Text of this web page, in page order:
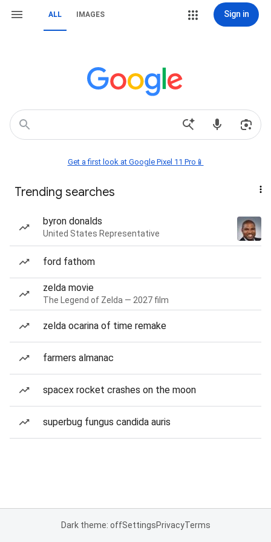
ALL IMAGES Sign in
Get a first look at Google Pixel 11 Pro📱
Trending searches
byron donalds
United States Representative
ford fathom
zelda movie
The Legend of Zelda — 2027 film
zelda ocarina of time remake
farmers almanac
spacex rocket crashes on the moon
superbug fungus candida auris
Dark theme: offSettingsPrivacyTerms